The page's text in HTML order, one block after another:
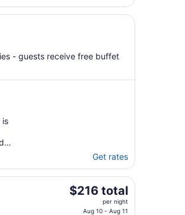
- guests receive free buffet
is
Get rates
The
$216 total
per night
Aug 10 - Aug 11